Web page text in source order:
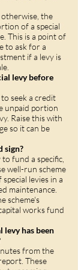
otherwise, the
of a special
This is a point of
to ask for a
if a levy is
levy before
seek a credit
unpaid portion
Raise this with
so it can be
sign?
fund a specific,
well-run scheme
levies in a
maintenance.
scheme's
works fund
levy has been
from the
These